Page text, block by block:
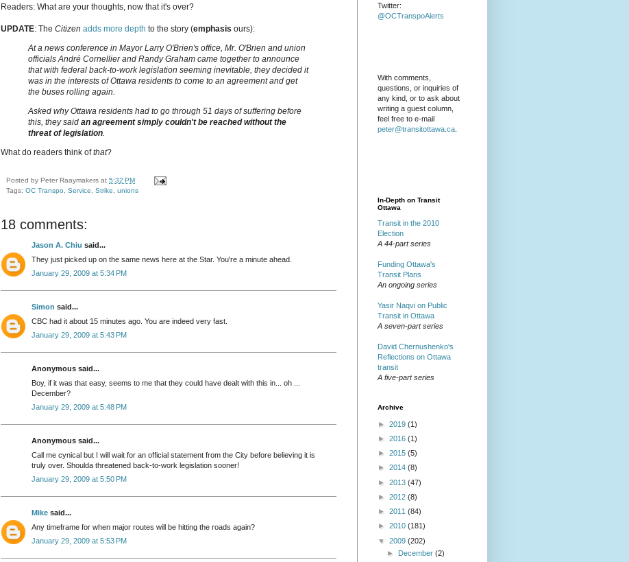
Readers: What are your thoughts, now that it's over?
UPDATE: The Citizen adds more depth to the story (emphasis ours):
At a news conference in Mayor Larry O'Brien's office, Mr. O'Brien and union
officials André Cornellier and Randy Graham came together to announce
that with federal back-to-work legislation seeming inevitable, they decided it
was in the interests of Ottawa residents to come to an agreement and get
the buses rolling again.
Asked why Ottawa residents had to go through 51 days of suffering before
this, they said an agreement simply couldn't be reached without the
threat of legislation.
What do readers think ofthat?
Posted by Peter Raaymakers at 5:32 PM
Tags: OC Transpo Service Strike unions
18 comments:
Jason A. Chiu said...
They just picked up on the same news here at the Star. You're a minute ahead.
January 29, 2009 at 5:34 PM
Simon said...
CBC had it about 15 minutes ago. You are indeed very fast.
January 29, 2009 at 5:43 PM
Anonymous said...
Boy, if it was that easy, seems to me that they could have dealt with this in... oh ...
December?
January 29, 2009 at 5:48 PM
Anonymous said...
Call me cynical but I will wait for an official statement from the City before believing it is
truly over. Shoulda threatened back-to-work legislation sooner!
January 29, 2009 at 5:50 PM
Mike said...
Any timeframe for when major routes will be hitting the roads again?
January 29, 2009 at 5:53 PM
Twitter:
@OCTranspoAlerts
With comments,
questions, or inquiries of
any kind, or to ask about
writing a guest column,
feel free to e-mail
peter@transitottawa.ca
In-Depth on Transit
Ottawa
Transit in the 2010
Election
A 44-part series
Funding Ottawa's
Transit Plans
An ongoing series
Yasir Naqvi on Public
Transit in Ottawa
A seven-part series
David Chernushenko's
Reflections on Ottawa
transit
A five-part series
Archive
► 2019 (1)
► 2016 (1)
► 2015 (5)
► 2014 (8)
► 2013 (47)
► 2012 (8)
► 2011 (84)
► 2010 (181)
▼ 2009 (202)
► December(2)